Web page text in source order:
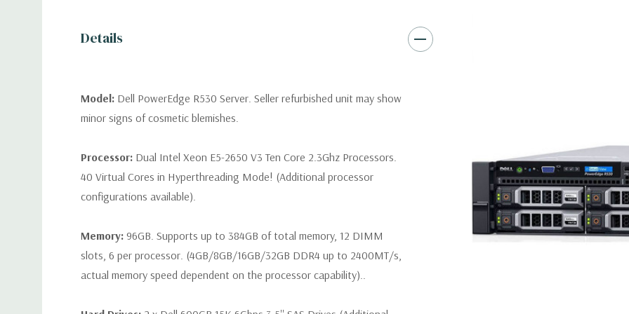
spare or blank trays
Details
Model: Dell PowerEdge R530 Server. Seller refurbished unit may show
minor signs of cosmetic blemishes.
Processor: Dual Intel Xeon E5-2650 V3 Ten Core 2.3Ghz Processors.
40 Virtual Cores in Hyperthreading Mode! (Additional processor
configurations available).
Memory: 96GB. Supports up to 384GB of total memory, 12 DIMM
slots, 6 per processor. (4GB/8GB/16GB/32GB DDR4 up to 2400MT/s,
actual memory speed dependent on the processor capability)..